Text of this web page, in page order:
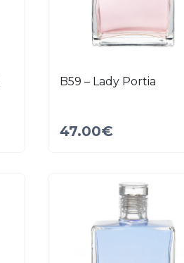
B59 – Lady Portia
47.00€